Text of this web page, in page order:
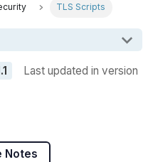
TLS Scripts
Last updated in version
Notes